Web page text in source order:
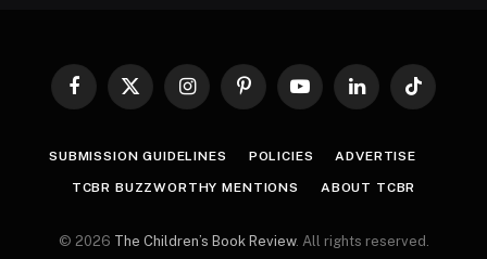
Facebook
X
InstagramPinterestYouTubeLinkedInTikTok
SUBMISSION GUIDELINES POLICIES ADVERTISE
TCBR BUZZWORTHY MENTIONS ABOUT TCBR
© 2026 The Children’s Book Review. All rights reserved.